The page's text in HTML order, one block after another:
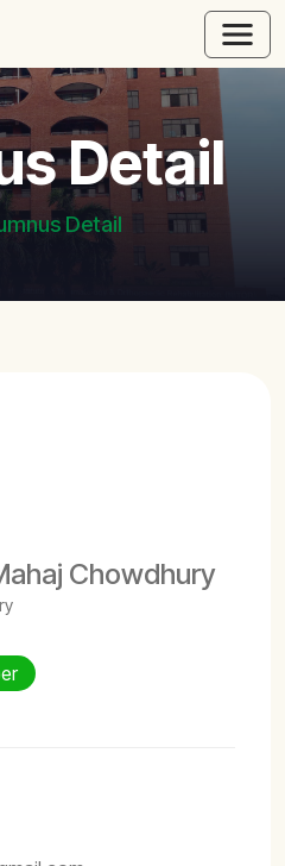
Detail
Detail
Chowdhury